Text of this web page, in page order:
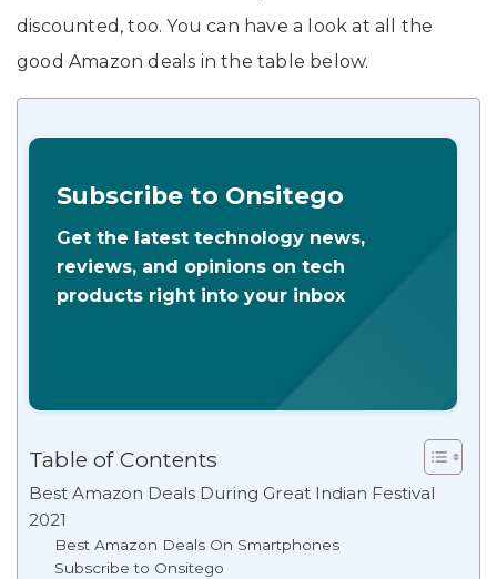
discounted, too. You can have a look at all the
good Amazon deals in the table below.
Subscribe to Onsitego
Get the latest technology news,
reviews, and opinions on tech
products right into your inbox
Table of Contents
Best Amazon Deals During Great Indian Festival
2021
Best Amazon Deals On Smartphones
Subscribe to Onsitego